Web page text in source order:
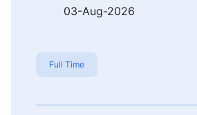
03-Aug-2026
Full Time